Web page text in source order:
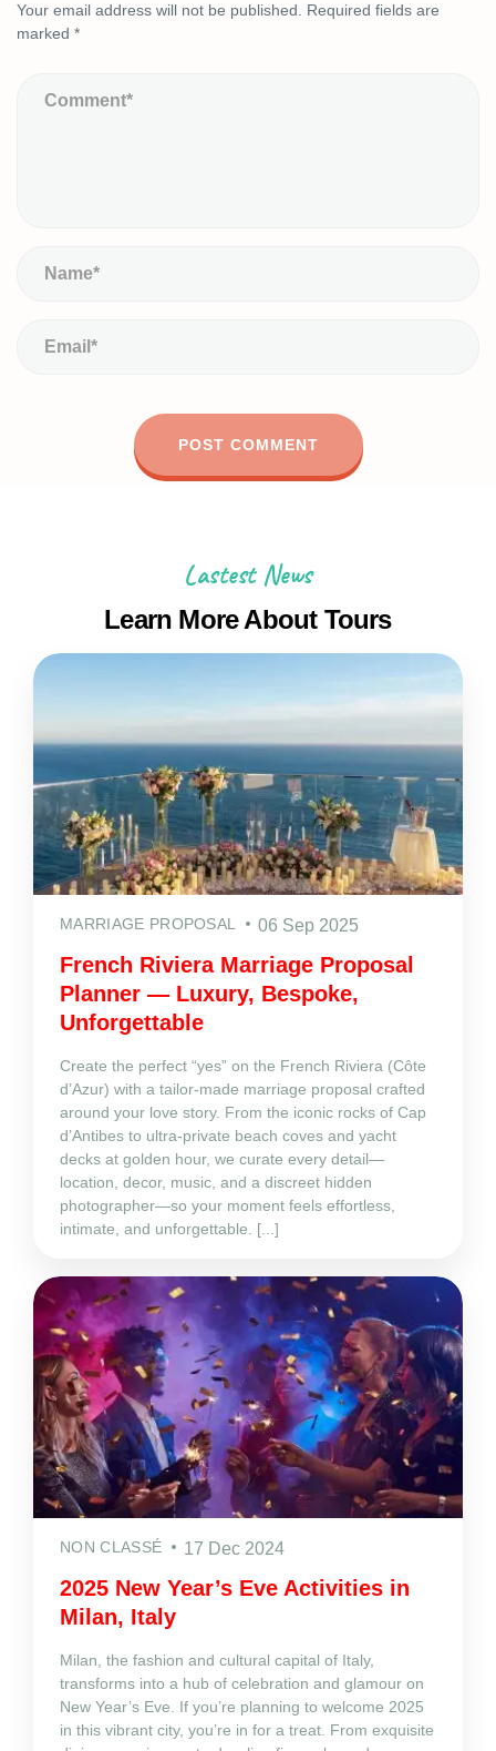
Your email address will not be published.
Required fields are
marked *
Lastest News
Learn More About Tours
MARRIAGE PROPOSAL 06 Sep 2025
French Riviera Marriage Proposal
Planner — Luxury, Bespoke,
Unforgettable
Create the perfect “yes” on the French Riviera (Côte
d’Azur) with a tailor‑made marriage proposal crafted
around your love story. From the iconic rocks of Cap
d’Antibes to ultra‑private beach coves and yacht
decks at golden hour, we curate every detail—
location, decor, music, and a discreet hidden
photographer—so your moment feels effortless,
intimate, and unforgettable. [...]
NON CLASSÉ 17 Dec 2024
2025 New Year’s Eve Activities in
Milan, Italy
Milan, the fashion and cultural capital of Italy,
transforms into a hub of celebration and glamour on
New Year’s Eve. If you’re planning to welcome 2025
in this vibrant city, you’re in for a treat. From exquisite